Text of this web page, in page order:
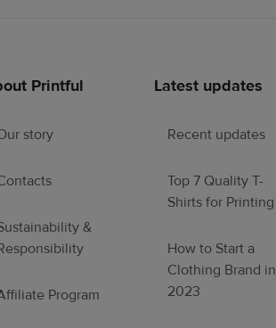
Printful
story
&
Program
Latest updates
Recent updates
Top 7 Quality T-
Shirts for Printing
How to Start a
Clothing Brand in
2023